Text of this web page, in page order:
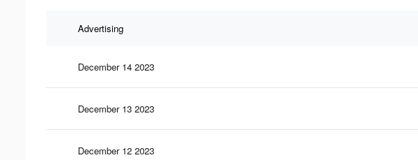
Advertising
December 14 2023
December 13 2023
December 12 2023